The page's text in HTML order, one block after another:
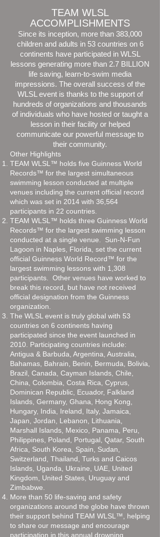
TEAM WLSL
ACCOMPLISHMENTS
Since its inception, more than 383,000
children and adults in 53 countries on 6
continents have participated in WLSL
lessons generating more than 2.7 BILLION
life saving, learn-to-swim media
impressions. The overall success of the
WLSL event is thanks to the support of
hundreds of organizations and thousands
of individuals who have hosted or taught a
lesson in their facility or helped
communicate our powerful message to
their community.
Other Highlights
TEAM WLSL™ holds five Guinness World
Records™ for the largest simultaneous
swimming lesson conducted at multiple
venues including the current official record
which was set in 2014 with 36,564
participants in 22 countries.
TEAM WLSL™ holds three Guinness World
Records™ for the largest swimming lesson
conducted at a single venue. Sun-N-Fun
Lagoon in Naples, Florida, set the current
official Guinness World Record™ for the
largest swimming lessons with 1,308
participants. Other venues have worked to
break this record, but have not received
official designation from the Guinness
organization.
The WLSL event is truly global with 53
countries on 6 continents having
participated since the event launched in
2010. Participating countries include:
Antigua & Barbuda, Argentina, Australia,
Bahamas, Bahrain, Benin, Bermuda, Bolivia,
Brazil, Canada, Cayman Islands, Chile,
China, Colombia, Costa Rica, Cyprus,
Dominican Republic, Ecuador, Falkland
Islands, Germany, Ghana, Hong Kong,
Hungary, India, Ireland, Italy, Jamaica,
Japan, Jordan, Lebanon, Lithuania,
Marshall Islands, Mexico, Panama, Peru,
Philippines, Poland, Portugal, Qatar, South
Africa, South Korea, Spain, Sudan,
Switzerland, Thailand, Turks and Caicos
Islands, Uganda, Ukraine, UAE, United
Kingdom, United States, Uruguay and
Zimbabwe.
More than 50 life-saving and safety
organizations around the globe have thrown
their support behind TEAM WLSL™, helping
to share our message and encourage
participation in this annual drowning